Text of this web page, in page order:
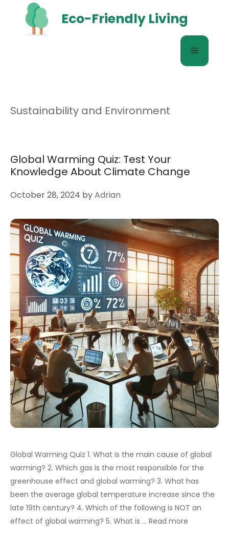
content
Eco-Friendly Living
Menu
Sustainability and Environment
Global Warming Quiz: Test Your
Knowledge About Climate Change
October 28, 2024 byAdrian
Global Warming Quiz 1. What is the main cause of global
warming? 2. Which gas is the most responsible for the
greenhouse effect and global warming? 3. What has
been the average global temperature increase since the
late 19th century? 4. Which of the following is NOT an
effect of global warming? 5. What is … Read more